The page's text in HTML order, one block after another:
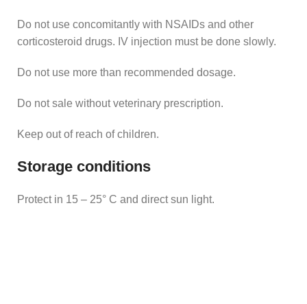
Do not use concomitantly with NSAIDs and other
corticosteroid drugs. IV injection must be done slowly.
Do not use more than recommended dosage.
Do not sale without veterinary prescription.
Keep out of reach of children.
Storage conditions
Protect in 15 – 25° C and direct sun light.